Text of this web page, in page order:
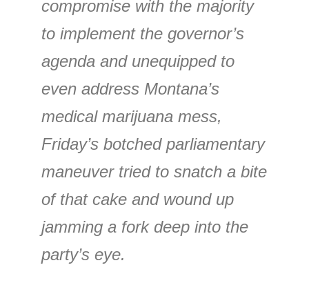
compromise with the majority
to implement the governor’s
agenda and unequipped to
even address Montana’s
medical marijuana mess,
Friday’s botched parliamentary
maneuver tried to snatch a bite
of that cake and wound up
jamming a fork deep into the
party’s eye.